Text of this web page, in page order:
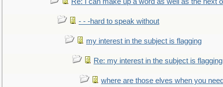
- - -hard to speak without
my interest in the subject is flagging
Re: my interest in the subject is flagging
where are those elves when you